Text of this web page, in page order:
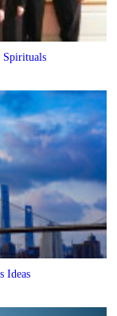
Spirituals
Ideas